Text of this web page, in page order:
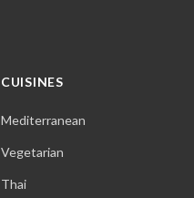
CUISINES
Mediterranean
Vegetarian
Thai